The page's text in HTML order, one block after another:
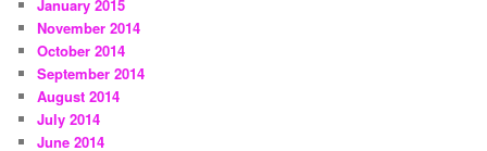
January 2015
November 2014
October 2014
September 2014
August 2014
July 2014
June 2014